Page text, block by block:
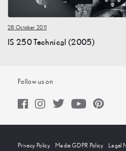
28 October 2011
IS 250 Technical (2005)
Follow us on
Privacy Policy Media GDPR Policy Legal